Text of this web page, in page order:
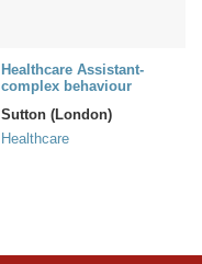
Healthcare Assistant-
complex behaviour
Sutton (London)
Healthcare